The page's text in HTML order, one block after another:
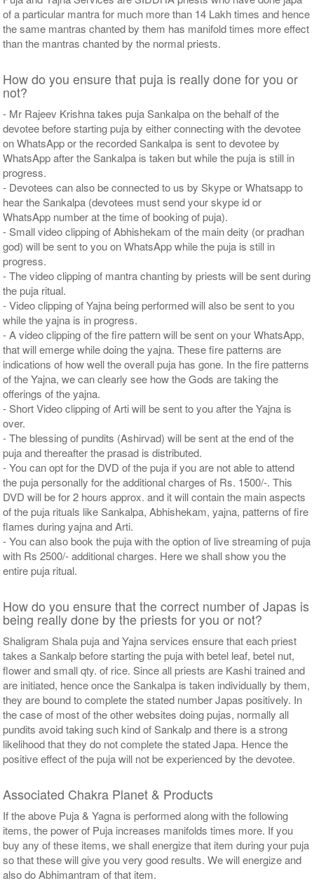
of a particular mantra for much more than 14 Lakh times and hence
the same mantras chanted by them has manifold times more effect
than the mantras chanted by the normal priests.
How do you ensure that puja is really done for you or
not?
- Mr Rajeev Krishna takes puja Sankalpa on the behalf of the
devotee before starting puja by either connecting with the devotee
on WhatsApp or the recorded Sankalpa is sent to devotee by
WhatsApp after the Sankalpa is taken but while the puja is still in
progress.
- Devotees can also be connected to us by Skype or Whatsapp to
hear the Sankalpa (devotees must send your skype id or
WhatsApp number at the time of booking of puja).
- Small video clipping of Abhishekam of the main deity (or pradhan
god) will be sent to you on WhatsApp while the puja is still in
progress.
- The video clipping of mantra chanting by priests will be sent during
the puja ritual.
- Video clipping of Yajna being performed will also be sent to you
while the yajna is in progress.
- A video clipping of the fire pattern will be sent on your WhatsApp,
that will emerge while doing the yajna. These fire patterns are
indications of how well the overall puja has gone. In the fire patterns
of the Yajna, we can clearly see how the Gods are taking the
offerings of the yajna.
- Short Video clipping of Arti will be sent to you after the Yajna is
over.
- The blessing of pundits (Ashirvad) will be sent at the end of the
puja and thereafter the prasad is distributed.
- You can opt for the DVD of the puja if you are not able to attend
the puja personally for the additional charges of Rs. 1500/-. This
DVD will be for 2 hours approx. and it will contain the main aspects
of the puja rituals like Sankalpa, Abhishekam, yajna, patterns of fire
flames during yajna and Arti.
- You can also book the puja with the option of live streaming of puja
with Rs 2500/- additional charges. Here we shall show you the
entire puja ritual.
How do you ensure that the correct number of Japas is
being really done by the priests for you or not?
Shaligram Shala puja and Yajna services ensure that each priest
takes a Sankalp before starting the puja with betel leaf, betel nut,
flower and small qty. of rice. Since all priests are Kashi trained and
are initiated, hence once the Sankalpa is taken individually by them,
they are bound to complete the stated number Japas positively. In
the case of most of the other websites doing pujas, normally all
pundits avoid taking such kind of Sankalp and there is a strong
likelihood that they do not complete the stated Japa. Hence the
positive effect of the puja will not be experienced by the devotee.
Associated Chakra Planet & Products
If the above Puja & Yagna is performed along with the following
items, the power of Puja increases manifolds times more. If you
buy any of these items, we shall energize that item during your puja
so that these will give you very good results. We will energize and
also do Abhimantram of that item.